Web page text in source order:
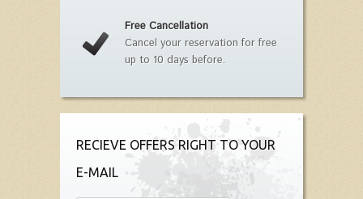
Free Cancellation
Cancel your reservation for free
up to 10 days before.
RECIEVE OFFERS RIGHT TO YOUR
E-MAIL